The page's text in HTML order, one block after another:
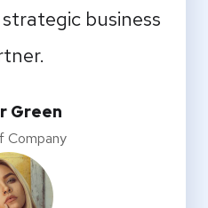
business
Green
Company